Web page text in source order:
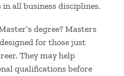
all business disciplines.
degree?Masters
for those just
They may help
qualifications before